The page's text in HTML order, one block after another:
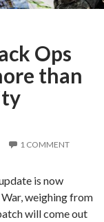
Ops
than
1 COMMENT
is now
weighing from
will come out